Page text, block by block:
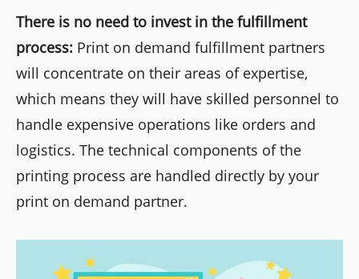
There is no need to invest in the fulfillment
process: Print on demand fulfillment partners
will concentrate on their areas of expertise,
which means they will have skilled personnel to
handle expensive operations like orders and
logistics. The technical components of the
printing process are handled directly by your
print on demand partner.